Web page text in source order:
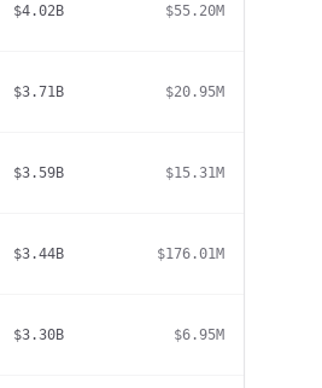
$4.02B $55.20M
$3.71B $20.95M
$3.59B $15.31M
$3.44B $176.01M
$3.30B $6.95M